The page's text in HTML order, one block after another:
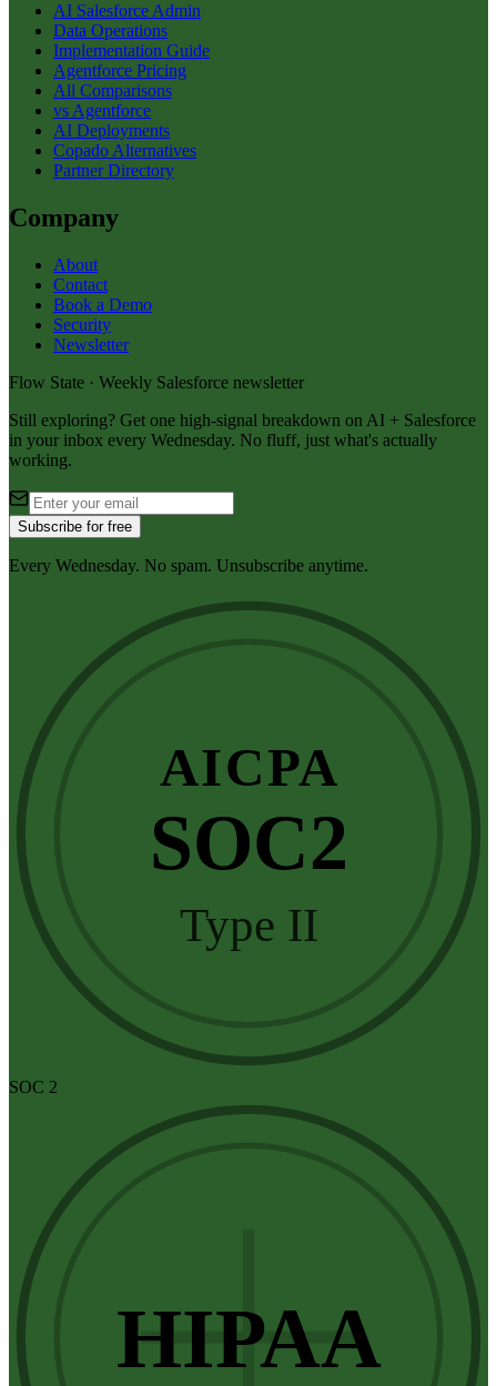
AI Salesforce Admin
Data Operations
Implementation Guide
Agentforce Pricing
All Comparisons
vs Agentforce
AI Deployments
Copado Alternatives
Partner Directory
Company
About
Contact
Book a Demo
Security
Newsletter
Flow State · Weekly Salesforce newsletter
Still exploring? Get one high-signal breakdown on AI + Salesforce
in your inbox every Wednesday. No fluff, just what's actually
working.
Subscribe for free
Every Wednesday. No spam. Unsubscribe anytime.
AICPA
SOC2
Type II
SOC 2
HIPAA